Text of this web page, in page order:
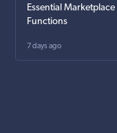
Essential
Functions
7 days ago